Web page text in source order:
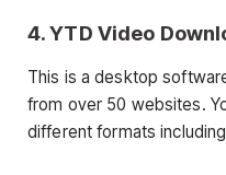
4. YTD Video
This is a desktop
from over 50 websites.
different formats including